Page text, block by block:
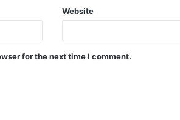
Website
for the next time I comment.